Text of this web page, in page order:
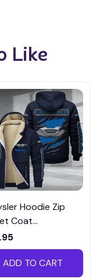
Like
Hoodie Zip
Coat
ADD TO CART